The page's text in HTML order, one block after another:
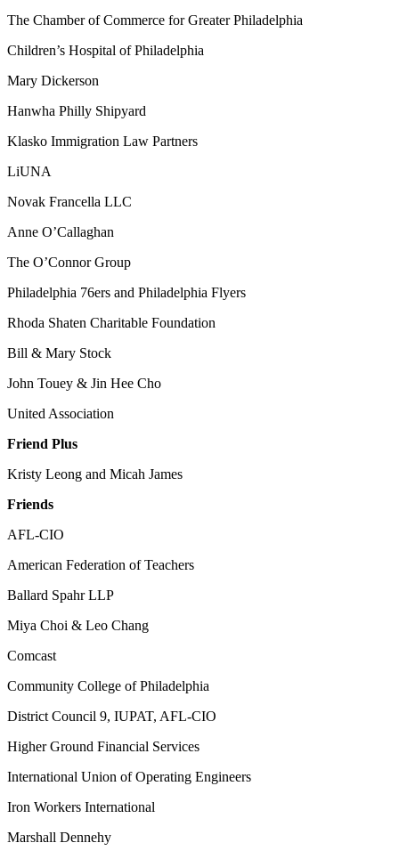
The Chamber of Commerce for Greater Philadelphia
Children’s Hospital of Philadelphia
Mary Dickerson
Hanwha Philly Shipyard
Klasko Immigration Law Partners
LiUNA
Novak Francella LLC
Anne O’Callaghan
The O’Connor Group
Philadelphia 76ers and Philadelphia Flyers
Rhoda Shaten Charitable Foundation
Bill & Mary Stock
John Touey & Jin Hee Cho
United Association
Friend Plus
Kristy Leong and Micah James
Friends
AFL-CIO
American Federation of Teachers
Ballard Spahr LLP
Miya Choi & Leo Chang
Comcast
Community College of Philadelphia
District Council 9, IUPAT, AFL-CIO
Higher Ground Financial Services
International Union of Operating Engineers
Iron Workers International
Marshall Dennehy